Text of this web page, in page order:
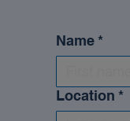
Name *
Location *